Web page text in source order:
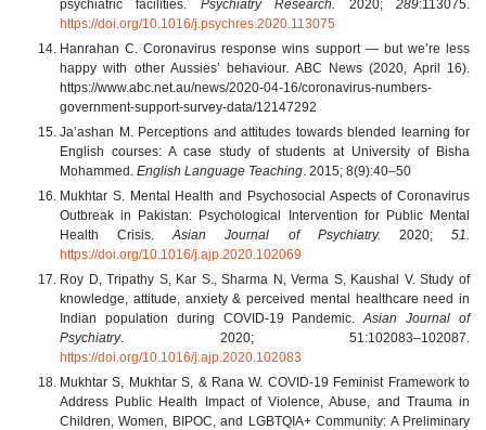
psychiatric facilities. Psychiatry Research. 2020;289:113075.
https://doi.org/10.1016/j.psychres.2020.113075
Hanrahan C. Coronavirus response wins support — but we’re less
happy with other Aussies’ behaviour. ABC News (2020, April 16).
https://www.abc.net.au/news/2020-04-16/coronavirus-numbers-
government-support-survey-data/12147292
Ja’ashan M. Perceptions and attitudes towards blended learning for
English courses: A case study of students at University of Bisha
Mohammed. English Language Teaching . 2015; 8(9):40–50
Mukhtar S. Mental Health and Psychosocial Aspects of Coronavirus
Outbreak in Pakistan: Psychological Intervention for Public Mental
Health Crisis.
Asian Journal of Psychiatry. 2020;51.
https://doi.org/10.1016/j.ajp.2020.102069
Roy D, Tripathy S, Kar S., Sharma N, Verma S, Kaushal V. Study of
knowledge, attitude, anxiety & perceived mental healthcare need in
Indian population during COVID-19 Pandemic.Asian Journal of
Psychiatry. 2020; 51:102083–102087.
https://doi.org/10.1016/j.ajp.2020.102083
Mukhtar S, Mukhtar S, & Rana W. COVID-19 Feminist Framework to
Address Public Health Impact of Violence, Abuse, and Trauma in
Children, Women, BIPOC, and LGBTQIA+ Community: A Preliminary